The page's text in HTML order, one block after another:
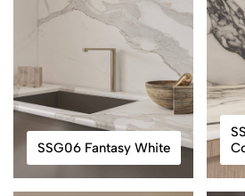
SSG06 Fantasy White